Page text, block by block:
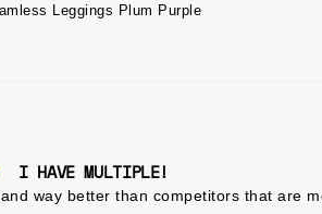
Leggings Plum Purple
I HAVE MULTIPLE!
way better than competitors that are